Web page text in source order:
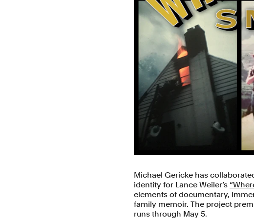
Michael Gericke has
identity for Lance Weiler’s
elements of documentary,
family memoir. The project
runs through May 5.